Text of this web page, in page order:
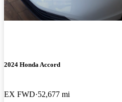
2024 Honda Accord
EX FWD 52,677 mi